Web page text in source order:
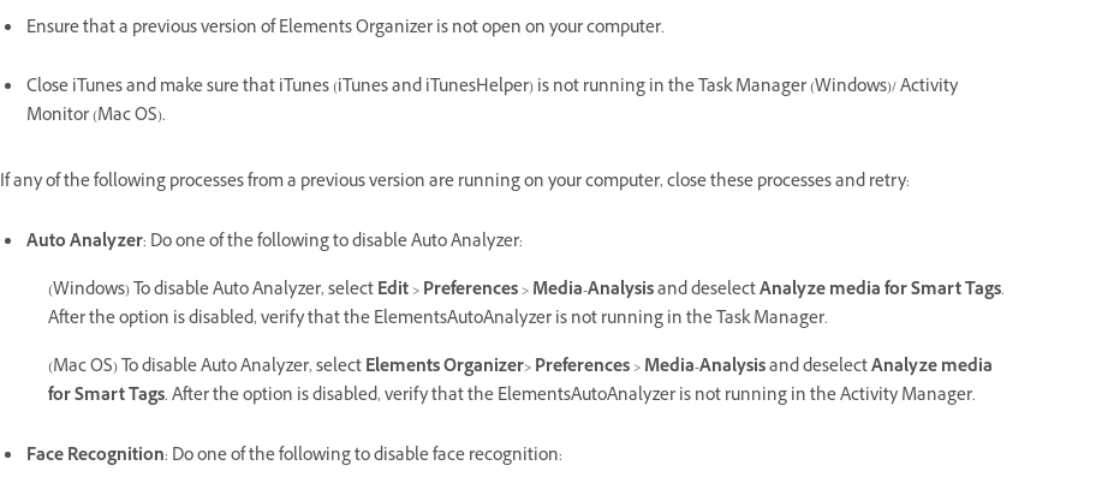
Ensure that a previous version of Elements Organizer is not open on your computer.
Close iTunes and make sure that iTunes (iTunes and iTunesHelper) is not running in the Task Manager (Windows)/ Activity
Monitor (Mac OS).
If any of the following processes from a previous version are running on your computer, close these processes and retry:
Auto Analyzer: Do one of the following to disable Auto Analyzer:
(Windows) To disable Auto Analyzer, selectEdit>Preferences>Media-Analysisand deselectAnalyze media for Smart Tags.
After the option is disabled, verify that the ElementsAutoAnalyzer is not running in the Task Manager.
(Mac OS) To disable Auto Analyzer, selectElements Organizer>Preferences>Media-Analysisand deselectAnalyze media
for Smart Tags. After the option is disabled, verify that the ElementsAutoAnalyzer is not running in the Activity Manager.
Face Recognition: Do one of the following to disable face recognition: